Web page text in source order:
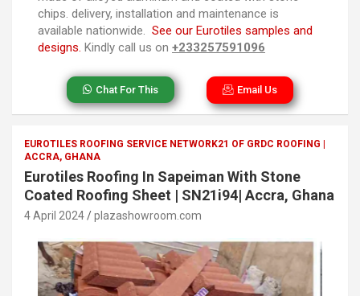
chips. delivery, installation and maintenance is
available nationwide. See our Eurotiles samples and
designs. Kindly call us on +233257591096
Chat For This Email Us
EUROTILES ROOFING SERVICE NETWORK21 OF GRDC ROOFING |
ACCRA, GHANA
Eurotiles Roofing In Sapeiman With Stone
Coated Roofing Sheet | SN21i94| Accra, Ghana
4 April 2024 plazashowroom.com